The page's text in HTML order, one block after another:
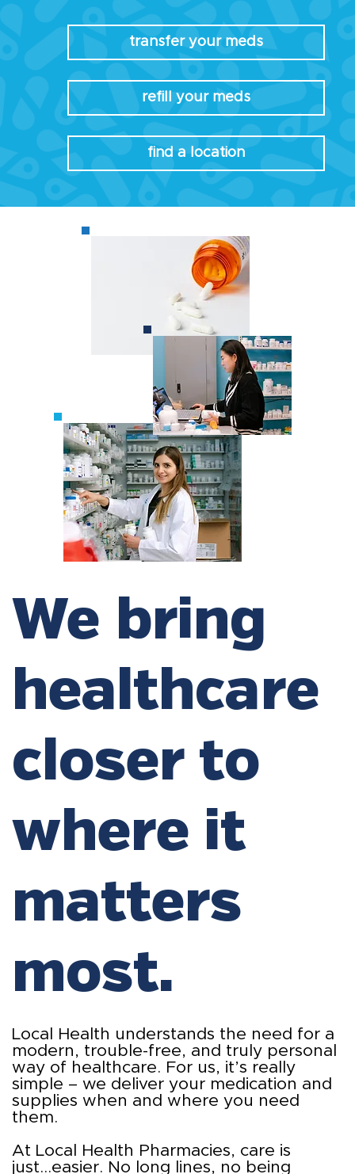
refill your meds
transfer your meds
find a location
We bring
healthcare
closer to
where it
matters
most.
Local Health understands the need for a
modern, trouble-free, and truly personal
way of healthcare. For us, it’s really
simple – we deliver your medication and
supplies when and where you need
them.
At Local Health Pharmacies, care is
just...easier. No long lines, no being